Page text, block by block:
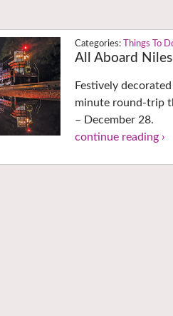
Things To
All Aboard
Festively
minute round-trip
– December 28.
continue reading ›